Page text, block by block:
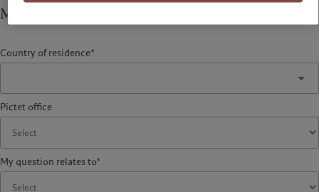
My question relates to
Country of residence*
Pictet office
My question relates to*